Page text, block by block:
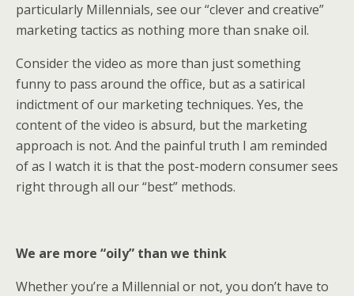
particularly Millennials, see our “clever and creative”
marketing tactics as nothing more than snake oil.
Consider the video as more than just something
funny to pass around the office, but as a satirical
indictment of our marketing techniques. Yes, the
content of the video is absurd, but the marketing
approach is not. And the painful truth I am reminded
of as I watch it is that the post-modern consumer sees
right through all our “best” methods.
We are more “oily” than we think
Whether you’re a Millennial or not, you don’t have to